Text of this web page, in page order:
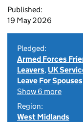
Published:
19 May 2026
Pledged:
Armed Forces
Leavers, UK
Leave For Spouses
Show 6 more
Region:
West Midlands